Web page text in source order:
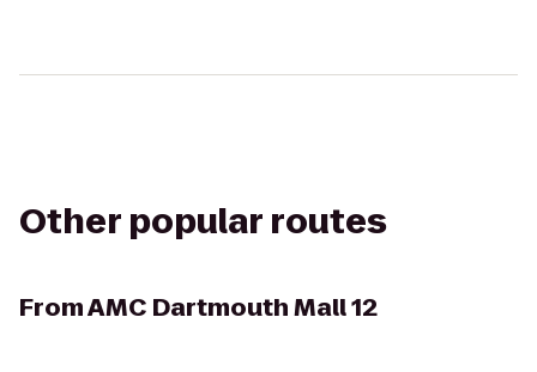
Other popular routes
FromAMC Dartmouth Mall 12